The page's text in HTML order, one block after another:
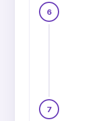
6
7